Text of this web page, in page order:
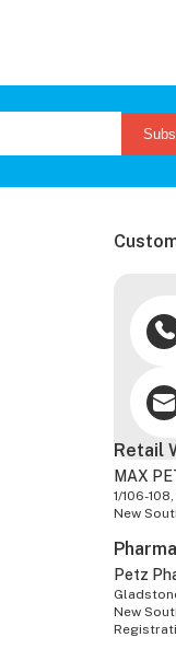
Retail
MAX
1/106-
New
Petz
New